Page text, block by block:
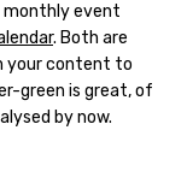
monthly event
. Both are
your content to
green is great, of
by now.